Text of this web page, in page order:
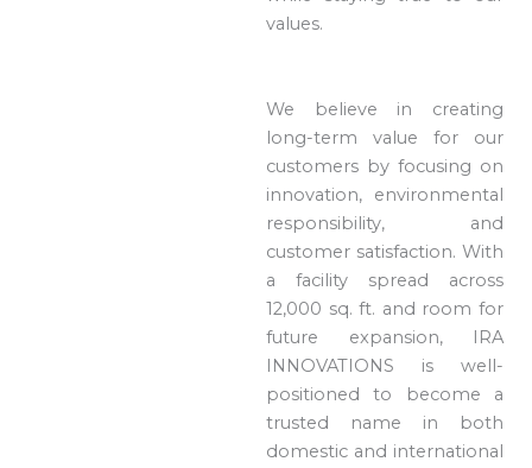
values.
We believe in creating
long-term value for our
customers by focusing on
innovation, environmental
responsibility, and
customer satisfaction. With
a facility spread across
12,000 sq. ft. and room for
future expansion, IRA
INNOVATIONS is well-
positioned to become a
trusted name in both
domestic and international